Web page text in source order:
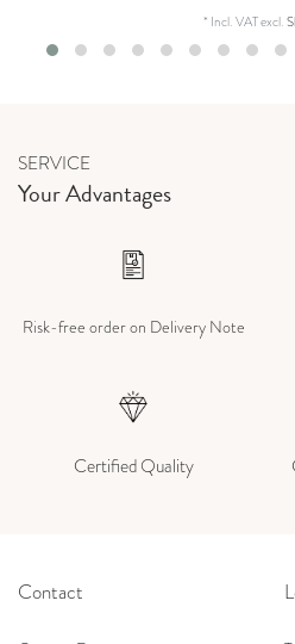
* Incl. VATexcl.
SERVICE
Your Advantages
Risk-free order on Delivery Note
Certified Quality
Contact